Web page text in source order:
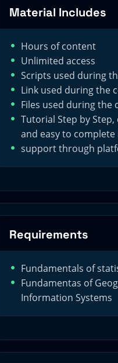
Material Includes
Hours of content
Unlimited access
Scripts used during
Link used during the
Files used during the
Tutorial Step by
and easy to complete
support through
Requirements
Fundamentals of
Fundamentas of
Information Systems